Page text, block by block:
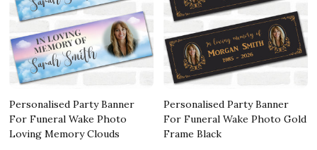
Personalised Party Banner
For Funeral Wake Photo
Loving Memory Clouds
Personalised Party Banner
For Funeral Wake Photo Gold
Frame Black